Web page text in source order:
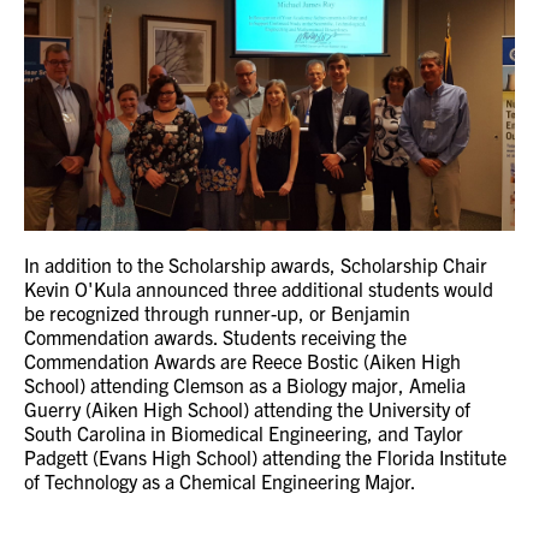
In addition to the Scholarship awards, Scholarship Chair
Kevin O'Kula announced three additional students would
be recognized through runner-up, or Benjamin
Commendation awards. Students receiving the
Commendation Awards are Reece Bostic (Aiken High
School) attending Clemson as a Biology major, Amelia
Guerry (Aiken High School) attending the University of
South Carolina in Biomedical Engineering, and Taylor
Padgett (Evans High School) attending the Florida Institute
of Technology as a Chemical Engineering Major.